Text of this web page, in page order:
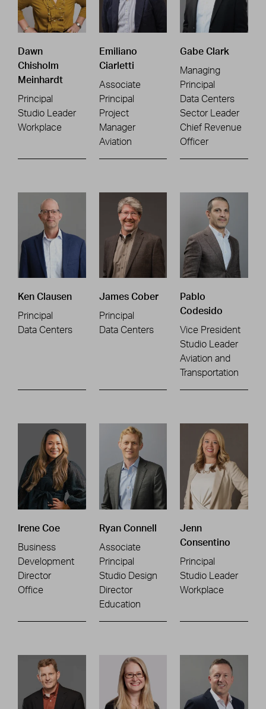
Dawn
Chisholm
Meinhardt
Principal
Studio Leader
Workplace
Emiliano
Ciarletti
Associate
Principal
Project
Manager
Aviation
Gabe Clark
Managing
Principal
Data Centers
Sector Leader
Chief Revenue
Officer
Ken Clausen
Principal
Data Centers
James Cober
Principal
Data Centers
Pablo
Codesido
Vice President
Studio Leader
Aviation and
Transportation
Irene Coe
Business
Development
Director
Office
Ryan Connell
Associate
Principal
Studio Design
Director
Education
Jenn
Consentino
Principal
Studio Leader
Workplace